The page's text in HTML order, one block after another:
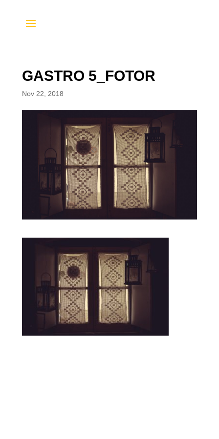
GASTRO 5_FOTOR
Nov 22, 2018